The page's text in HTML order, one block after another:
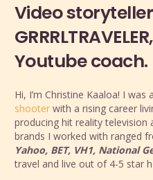
Video
Youtube coach.
Hi, I’m Christine Kaaloa! I was a
shooter with a rising career
producing hit reality
brands I worked with ranged
Yahoo, BET, VH1, National
travel and live out of 4-5 star